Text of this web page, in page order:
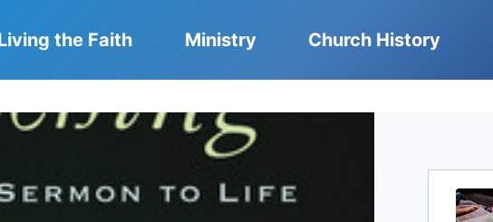
the Faith Ministry Church History